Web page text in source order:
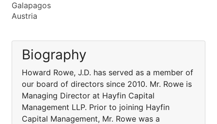
Galapagos
Austria
Biography
Howard Rowe, J.D. has served as a member of
our board of directors since 2010. Mr. Rowe is
Managing Director at Hayfin Capital
Management LLP. Prior to joining Hayfin
Capital Management, Mr. Rowe was a